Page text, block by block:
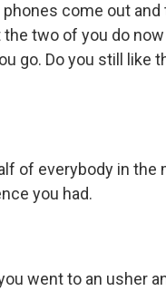
come out
two of you do
go. Do you still like
of everybody in
you had.
went to an usher